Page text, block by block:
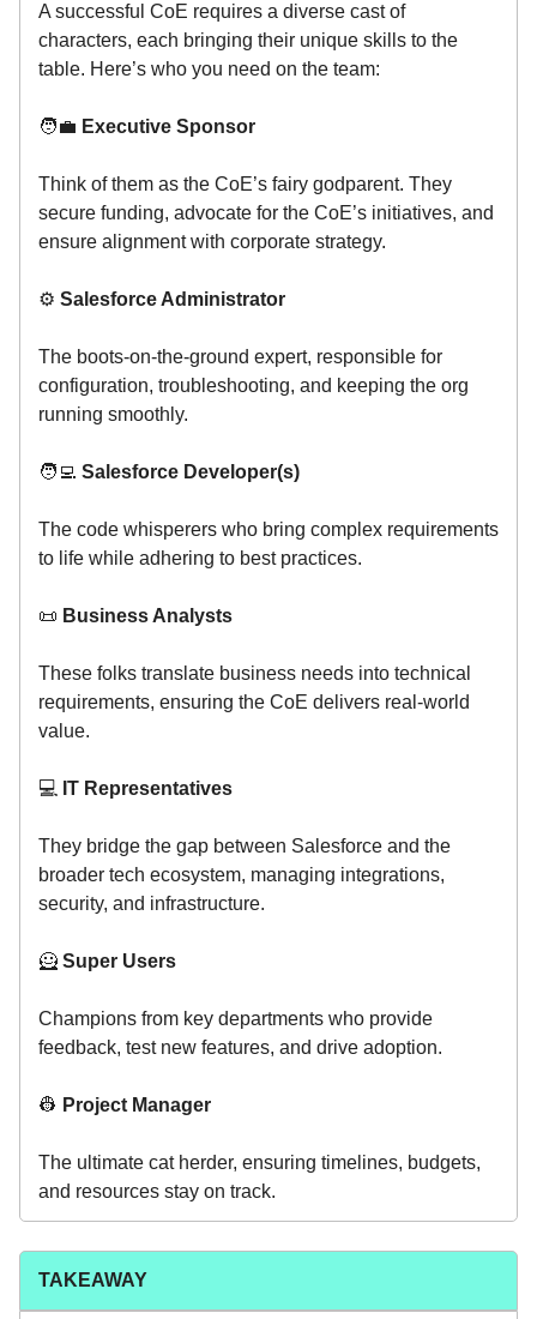
A successful CoE requires a diverse cast of
characters, each bringing their unique skills to the
table. Here’s who you need on the team:
🧑‍💼 Executive Sponsor
Think of them as the CoE’s fairy godparent. They
secure funding, advocate for the CoE’s initiatives, and
ensure alignment with corporate strategy.
⚙️ Salesforce Administrator
The boots-on-the-ground expert, responsible for
configuration, troubleshooting, and keeping the org
running smoothly.
🧑‍💻 Salesforce Developer(s)
The code whisperers who bring complex requirements
to life while adhering to best practices.
📜 Business Analysts
These folks translate business needs into technical
requirements, ensuring the CoE delivers real-world
value.
💻️ IT Representatives
They bridge the gap between Salesforce and the
broader tech ecosystem, managing integrations,
security, and infrastructure.
🦸 Super Users
Champions from key departments who provide
feedback, test new features, and drive adoption.
👷 Project Manager
The ultimate cat herder, ensuring timelines, budgets,
and resources stay on track.
TAKEAWAY